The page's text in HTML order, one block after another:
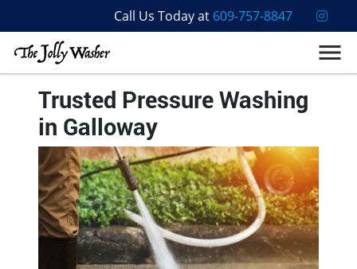
Call Us Today at 609-757-8847
Trusted Pressure Washing
in Galloway